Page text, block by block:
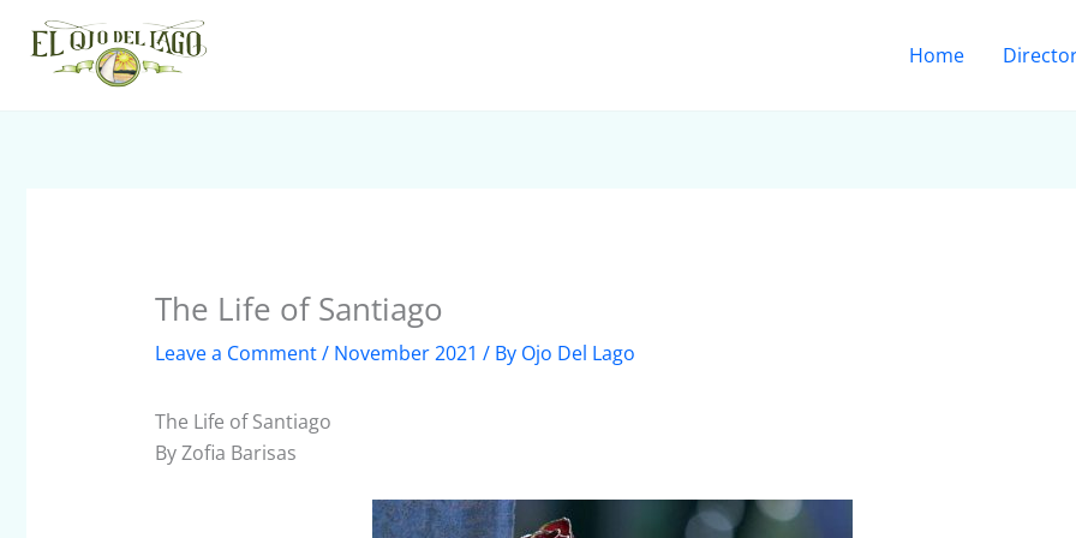
content
Home
The Life of Santiago
Leave a Comment/ November 2021 / By Ojo Del Lago
The Life of Santiago
By Zofia Barisas